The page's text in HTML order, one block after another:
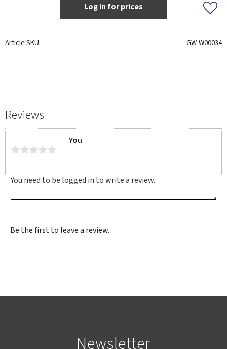
Log in for prices
Add
Article SKU GW-W00034
Reviews
You
Be the first to leave a review.
Newsletter